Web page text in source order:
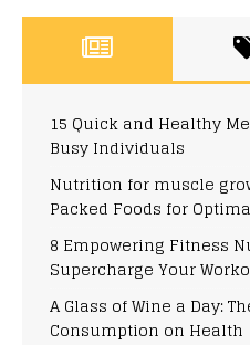
15 Quick and Healthy
Busy Individuals
Nutrition for muscle
Packed Foods for
8 Empowering Fitness
Supercharge Your
A Glass of Wine a Day:
Consumption on Health